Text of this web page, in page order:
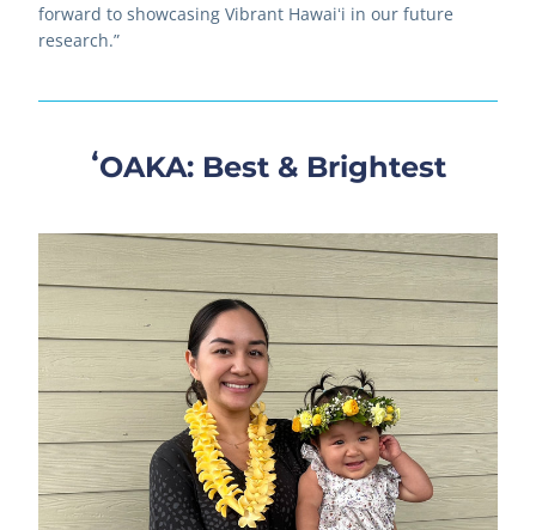
forward to showcasing Vibrant Hawaiʻi in our future
research.”
ʻOAKA: Best & Brightest